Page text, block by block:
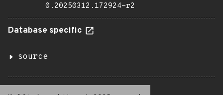
0.20250312.172924-r2
Database specific
source